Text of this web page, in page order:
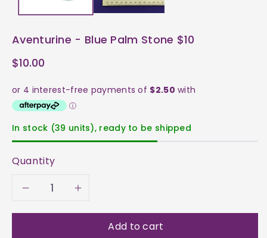
Aventurine - Blue Palm Stone $10
$10.00
In stock (39 units), ready to be shipped
Quantity
DecreaseIncrease
quantity
Add to cart